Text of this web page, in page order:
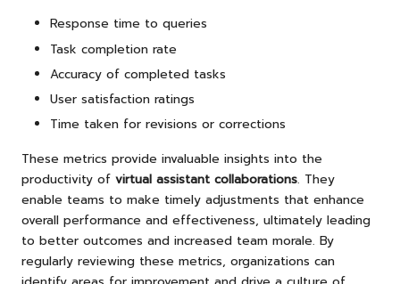
Response time to queries
Task completion rate
Accuracy of completed tasks
User satisfaction ratings
Time taken for revisions or corrections
These metrics provide invaluable insights into the
productivity of virtual assistant collaborations. They
enable teams to make timely adjustments that enhance
overall performance and effectiveness, ultimately leading
to better outcomes and increased team morale. By
regularly reviewing these metrics, organizations can